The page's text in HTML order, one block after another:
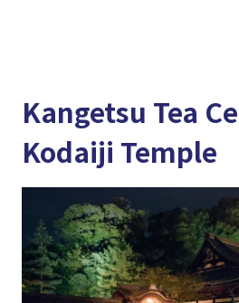
Kangetsu Tea
Kodaiji Temple